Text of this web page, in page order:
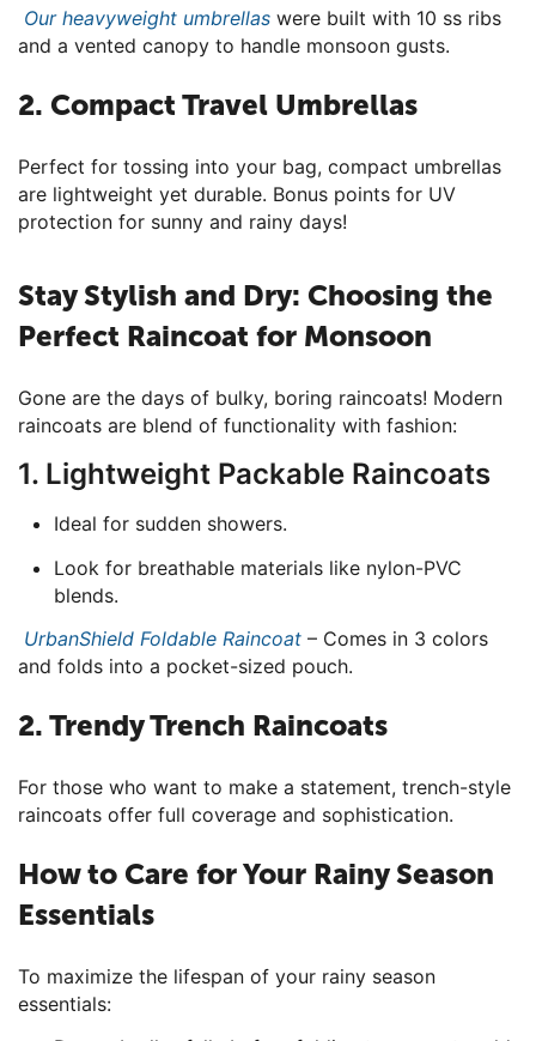
Our heavyweight umbrellas were built with 10 ss ribs
and a vented canopy to handle monsoon gusts.
2. Compact Travel Umbrellas
Perfect for tossing into your bag, compact umbrellas
are lightweight yet durable. Bonus points for UV
protection for sunny and rainy days!
Stay Stylish and Dry: Choosing the
Perfect Raincoat for Monsoon
Gone are the days of bulky, boring raincoats! Modern
raincoats are blend of functionality with fashion:
1. Lightweight Packable Raincoats
Ideal for sudden showers.
Look for breathable materials like nylon-PVC
blends.
UrbanShield Foldable Raincoat – Comes in 3 colors
and folds into a pocket-sized pouch.
2. Trendy Trench Raincoats
For those who want to make a statement, trench-style
raincoats offer full coverage and sophistication.
How to Care for Your Rainy Season
Essentials
To maximize the lifespan of your rainy season
essentials: